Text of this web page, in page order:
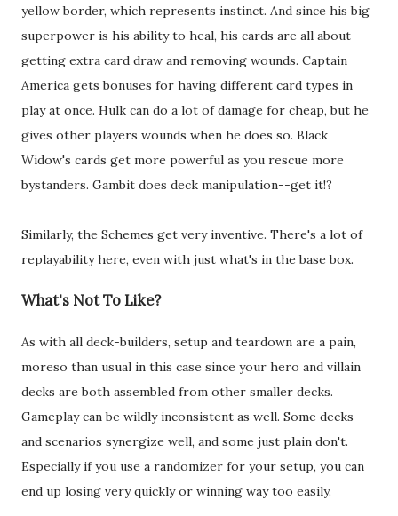
yellow border, which represents instinct. And since his big
superpower is his ability to heal, his cards are all about
getting extra card draw and removing wounds. Captain
America gets bonuses for having different card types in
play at once. Hulk can do a lot of damage for cheap, but he
gives other players wounds when he does so. Black
Widow's cards get more powerful as you rescue more
bystanders. Gambit does deck manipulation--get it!?
Similarly, the Schemes get very inventive. There's a lot of
replayability here, even with just what's in the base box.
What's Not To Like?
As with all deck-builders, setup and teardown are a pain,
moreso than usual in this case since your hero and villain
decks are both assembled from other smaller decks.
Gameplay can be wildly inconsistent as well. Some decks
and scenarios synergize well, and some just plain don't.
Especially if you use a randomizer for your setup, you can
end up losing very quickly or winning way too easily.